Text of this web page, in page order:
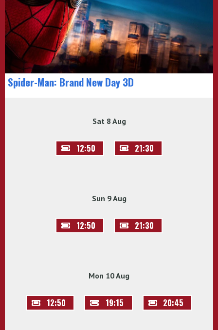
Spider-Man: Brand New Day 3D
Sat 8 Aug
12:50 21:30
Sun 9 Aug
12:50 21:30
Mon 10 Aug
12:50 19:15 20:45